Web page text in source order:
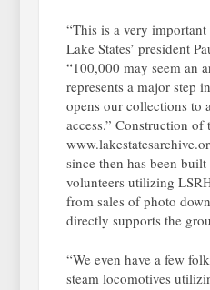
“This is a very
Lake States’ president
“100,000 may seem an
represents a major step
opens our collections to
access.” Construction
since then has been
volunteers utilizing
from sales of photo
directly supports the
“We even have a few
steam locomotives